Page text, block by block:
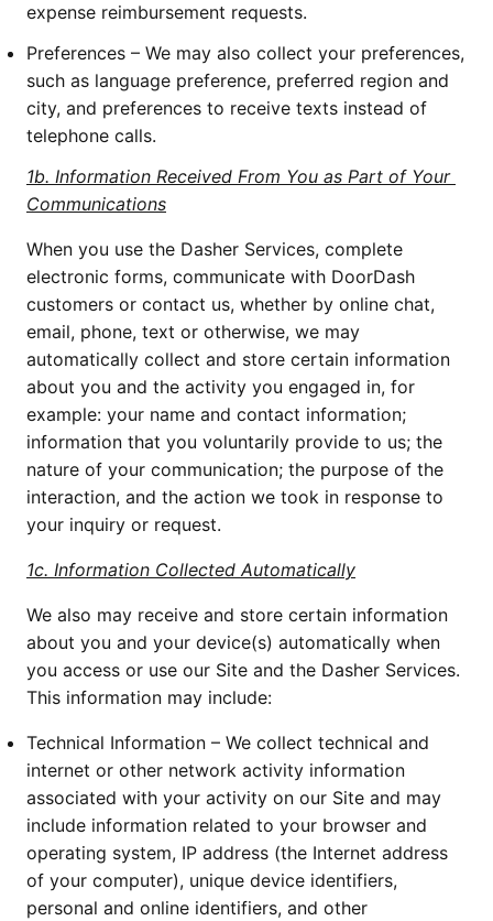
expense reimbursement requests.
Preferences – We may also collect your preferences,
such as language preference, preferred region and
city, and preferences to receive texts instead of
telephone calls.
1b. Information Received From You as Part of Your
Communications
When you use the Dasher Services, complete
electronic forms, communicate with DoorDash
customers or contact us, whether by online chat,
email, phone, text or otherwise, we may
automatically collect and store certain information
about you and the activity you engaged in, for
example: your name and contact information;
information that you voluntarily provide to us; the
nature of your communication; the purpose of the
interaction, and the action we took in response to
your inquiry or request.
1c. Information Collected Automatically
We also may receive and store certain information
about you and your device(s) automatically when
you access or use our Site and the Dasher Services.
This information may include:
Technical Information – We collect technical and
internet or other network activity information
associated with your activity on our Site and may
include information related to your browser and
operating system, IP address (the Internet address
of your computer), unique device identifiers,
personal and online identifiers, and other